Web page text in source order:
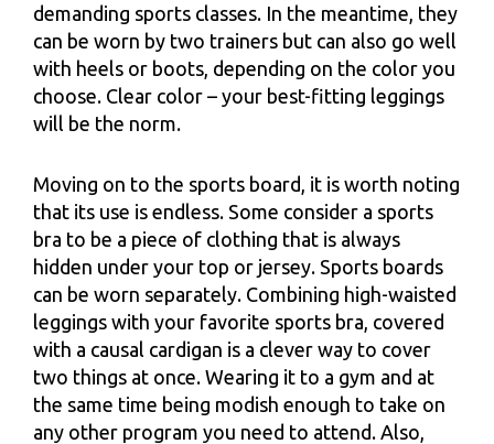
demanding sports classes. In the meantime, they
can be worn by two trainers but can also go well
with heels or boots, depending on the color you
choose. Clear color – your best-fitting leggings
will be the norm.
Moving on to the sports board, it is worth noting
that its use is endless. Some consider a sports
bra to be a piece of clothing that is always
hidden under your top or jersey. Sports boards
can be worn separately. Combining high-waisted
leggings with your favorite sports bra, covered
with a causal cardigan is a clever way to cover
two things at once. Wearing it to a gym and at
the same time being modish enough to take on
any other program you need to attend. Also,